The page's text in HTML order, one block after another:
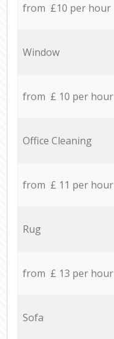
from £10 per hour
Window
from £ 10 per hour
Office Cleaning
from £ 11 per hour
Rug
from £ 13 per hour
Sofa